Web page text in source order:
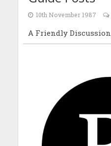
10th November 1987
A Friendly Discussion